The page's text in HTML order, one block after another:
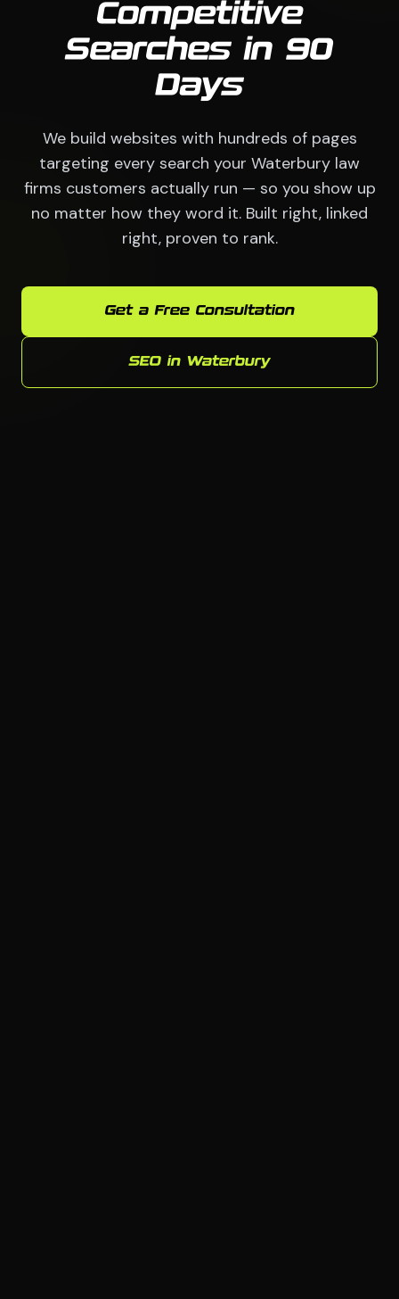
Competitive
Searches in 90
Days
We build websites with hundreds of pages
targeting every search your Waterbury law
firms customers actually run — so you show up
no matter how they word it. Built right, linked
right, proven to rank.
Get a Free Consultation
SEO in Waterbury